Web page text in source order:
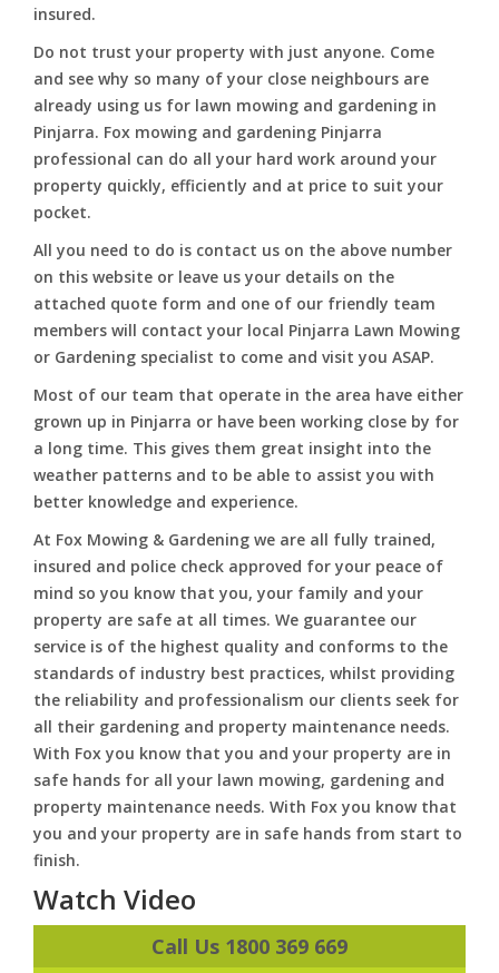
insured.
Do not trust your property with just anyone. Come
and see why so many of your close neighbours are
already using us for lawn mowing and gardening in
Pinjarra. Fox mowing and gardening Pinjarra
professional can do all your hard work around your
property quickly, efficiently and at price to suit your
pocket.
All you need to do is contact us on the above number
on this website or leave us your details on the
attached quote form and one of our friendly team
members will contact your local Pinjarra Lawn Mowing
or Gardening specialist to come and visit you ASAP.
Most of our team that operate in the area have either
grown up in Pinjarra or have been working close by for
a long time. This gives them great insight into the
weather patterns and to be able to assist you with
better knowledge and experience.
At Fox Mowing & Gardening we are all fully trained,
insured and police check approved for your peace of
mind so you know that you, your family and your
property are safe at all times. We guarantee our
service is of the highest quality and conforms to the
standards of industry best practices, whilst providing
the reliability and professionalism our clients seek for
all their gardening and property maintenance needs.
With Fox you know that you and your property are in
safe hands for all your lawn mowing, gardening and
property maintenance needs. With Fox you know that
you and your property are in safe hands from start to
finish.
Watch Video
Call Us 1800 369 669